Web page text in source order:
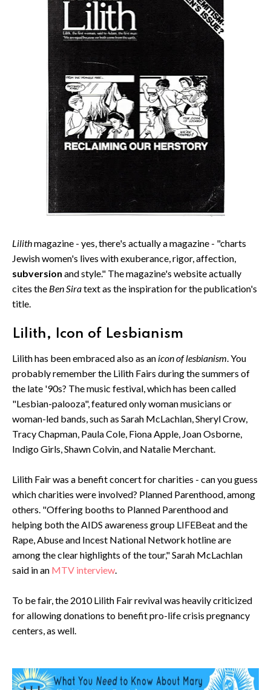
Lilithmagazine - yes, there's actually a magazine - "charts
Jewish women's lives with exuberance, rigor, affection,
subversion and style." The magazine's website actually
cites the Ben Siratext as the inspiration for the publication's
title.
Lilith, Icon of Lesbianism
Lilith has been embraced also as an icon of lesbianism. You
probably remember the Lilith Fairs during the summers of
the late '90s? The music festival, which has been called
"Lesbian-palooza", featured only woman musicians or
woman-led bands, such as Sarah McLachlan, Sheryl Crow,
Tracy Chapman, Paula Cole, Fiona Apple, Joan Osborne,
Indigo Girls, Shawn Colvin, and Natalie Merchant.
Lilith Fair was a benefit concert for charities - can you guess
which charities were involved? Planned Parenthood, among
others. "Offering booths to Planned Parenthood and
helping both the AIDS awareness group LIFEBeat and the
Rape, Abuse and Incest National Network hotline are
among the clear highlights of the tour," Sarah McLachlan
said in an MTV interview.
To be fair, the 2010 Lilith Fair revival was heavily criticized
for allowing donations to benefit pro-life crisis pregnancy
centers, as well.